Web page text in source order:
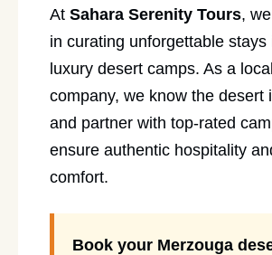
At Sahara Serenity Tours,
in curating unforgettable stays
luxury desert camps. As a
company, we know the desert
and partner with top-rated
ensure authentic hospitality
comfort.
Book your Merzouga